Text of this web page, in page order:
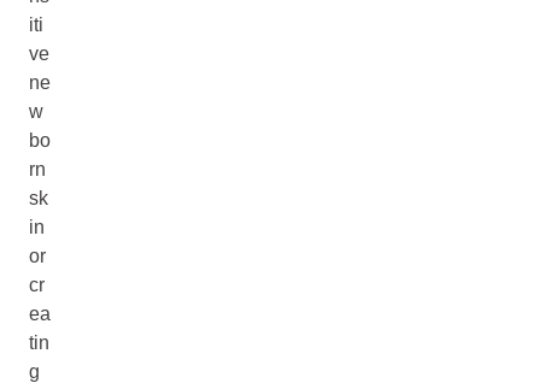
iti
ve
ne
w
bo
rn
sk
in
or
cr
ea
tin
g